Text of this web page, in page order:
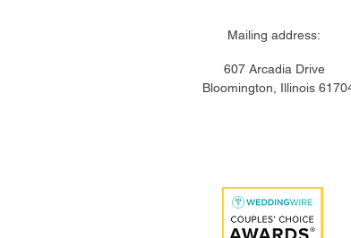
Mailing
607 Arcadia